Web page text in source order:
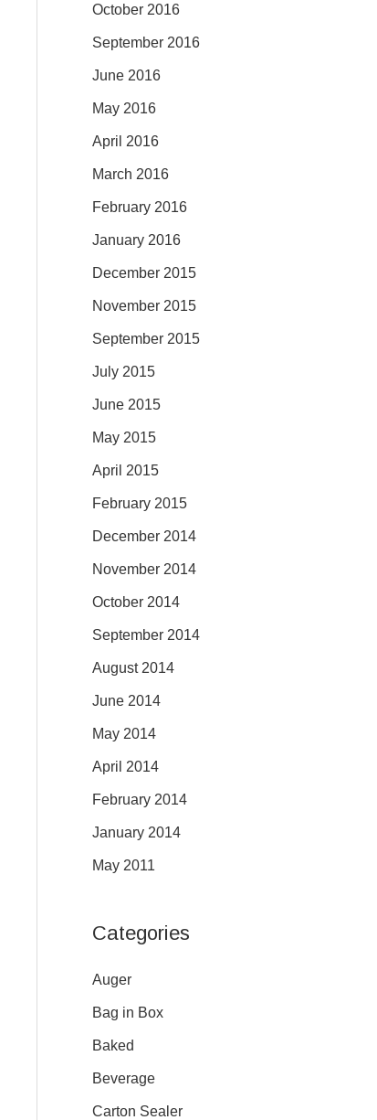
October 2016
September 2016
June 2016
May 2016
April 2016
March 2016
February 2016
January 2016
December 2015
November 2015
September 2015
July 2015
June 2015
May 2015
April 2015
February 2015
December 2014
November 2014
October 2014
September 2014
August 2014
June 2014
May 2014
April 2014
February 2014
January 2014
May 2011
Categories
Auger
Bag in Box
Baked
Beverage
Carton Sealer